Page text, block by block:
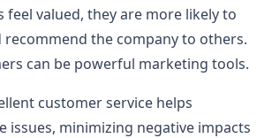
feel valued, they are more likely to
recommend the company to others.
can be powerful marketing tools.
customer service helps
issues, minimizing negative impacts